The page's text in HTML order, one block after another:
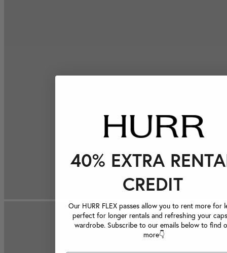
40% EXTRA
CREDIT
Our HURR FLEX passes allow you to rent more for
perfect for longer rentals and refreshing your
wardrobe. Subscribe to our emails below to find
more👇